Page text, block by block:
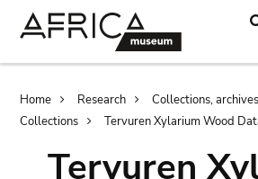
Breadcrumb
Home Research
Collections,
Collections
Tervuren Xylarium Wood
Tervuren